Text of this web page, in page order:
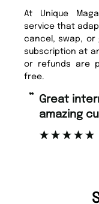
At Unique
service that
cancel, swap, or
subscription at
or refunds are
free.
customer
Anonymous